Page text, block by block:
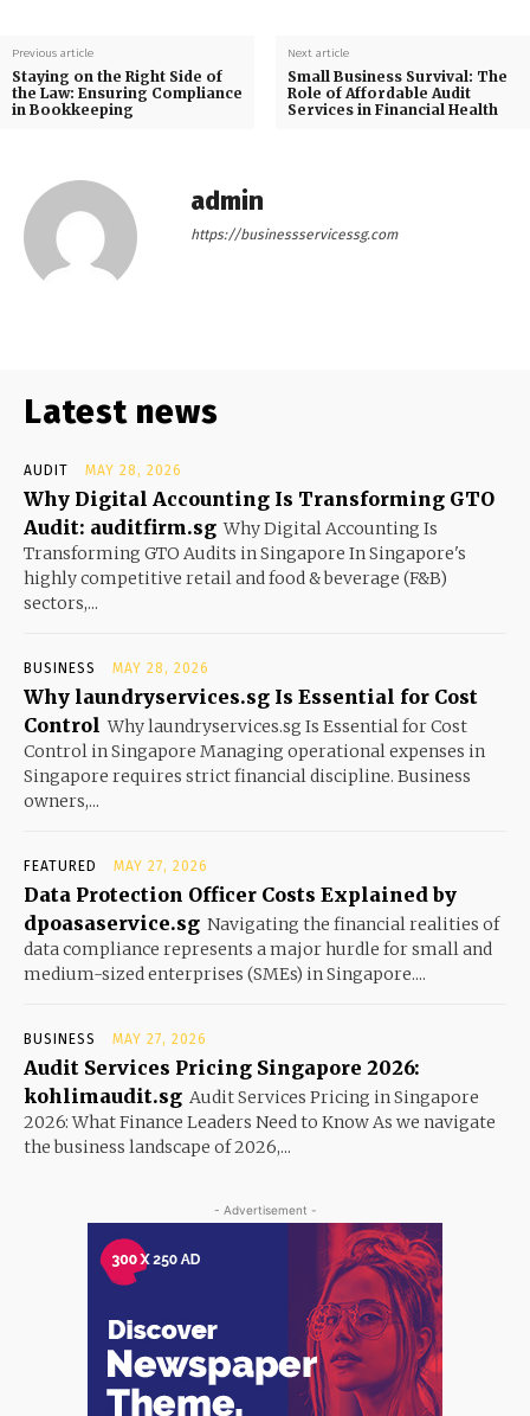
Previous article
Staying on the Right Side of
the Law: Ensuring Compliance
in Bookkeeping
Next article
Small Business Survival: The
Role of Affordable Audit
Services in Financial Health
admin
https://businessservicessg.com
Latest news
AUDIT MAY 28, 2026
Why Digital Accounting Is Transforming GTO
Audit: auditfirm.sg Why Digital Accounting Is
Transforming GTO Audits in Singapore In Singapore's
highly competitive retail and food & beverage (F&B)
sectors,...
BUSINESS MAY 28, 2026
Why laundryservices.sg Is Essential for Cost
Control Why laundryservices.sg Is Essential for Cost
Control in Singapore Managing operational expenses in
Singapore requires strict financial discipline. Business
owners,...
FEATURED MAY 27, 2026
Data Protection Officer Costs Explained by
dpoasaservice.sg Navigating the financial realities of
data compliance represents a major hurdle for small and
medium-sized enterprises (SMEs) in Singapore....
BUSINESS MAY 27, 2026
Audit Services Pricing Singapore 2026:
kohlimaudit.sg Audit Services Pricing in Singapore
2026: What Finance Leaders Need to Know As we navigate
the business landscape of 2026,...
- Advertisement -